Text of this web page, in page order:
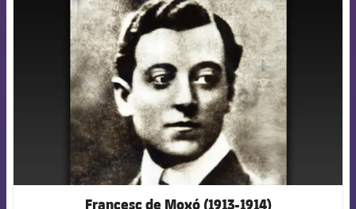
FCB Barcelona badge
Francesc de Moxó (1913-1914)